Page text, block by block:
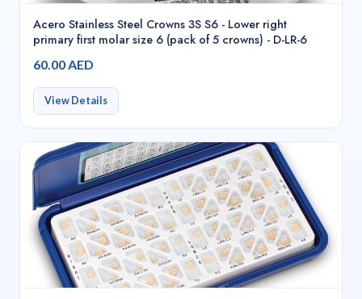
Acero Stainless Steel Crowns 3S S6 - Lower right
primary first molar size 6 (pack of 5 crowns) - D-LR-6
60.00 AED
View Details